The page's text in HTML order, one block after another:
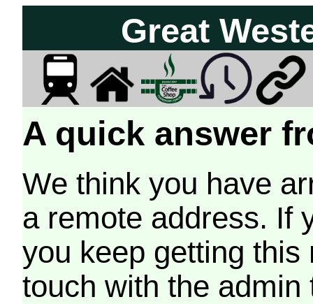
Great
A quick answer
We think you have
a remote address. If
you keep getting
touch with the